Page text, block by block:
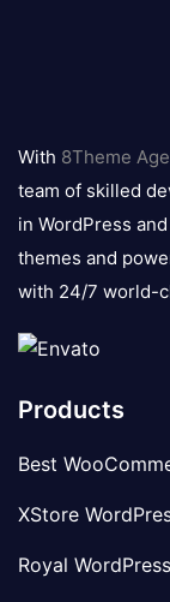
logo
With 8Theme
team of skilled
in WordPress
themes and
with 24/7 world-
Products
Best
XStore
Royal